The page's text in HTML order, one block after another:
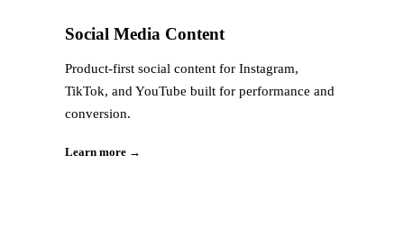
Social Media Content
Product-first social content for Instagram,
TikTok, and YouTube built for performance and
conversion.
Learn more →